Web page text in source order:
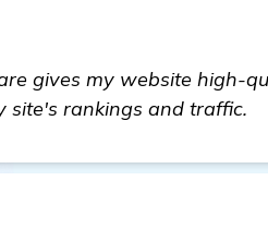
gives my website high-
site's rankings and traffic.